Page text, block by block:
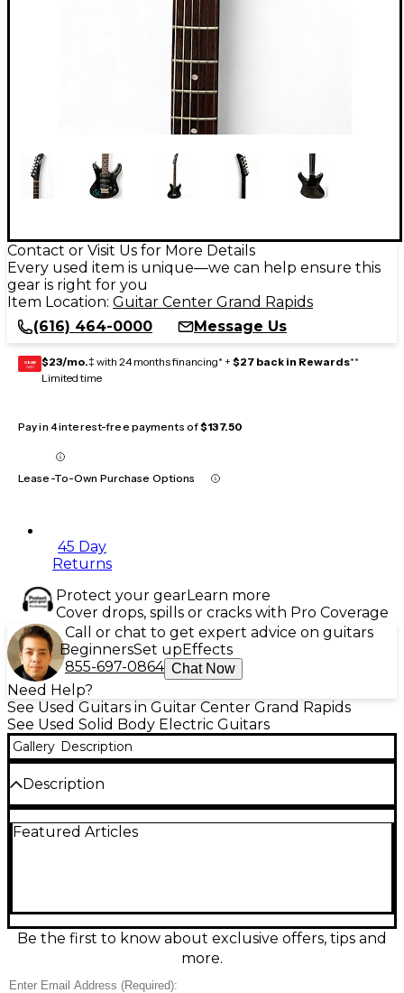
Contact or Visit Us for More Details
Every used item is unique—we can help ensure this
gear is right for you
Item Location: Guitar Center Grand Rapids
(616) 464-0000
Message Us
GEAR
CARD $23/mo.‡ with 24 months financing* + $27 back in Rewards**
Limited time
Pay in 4 interest-free payments of$137.50
Lease-To-Own Purchase Options
45 Day
Returns
Protect your gearLearn more
Cover drops, spills or cracks with Pro Coverage
Call or chat to get expert advice on guitars
BeginnersSet upEffects
855-697-0864 Chat Now
Need Help?
See Used Guitars in Guitar Center Grand Rapids
See Used Solid Body Electric Guitars
Gallery Description
Description
SC400T solid body electric guitar in Black delivers
practice, recording, or mod projects. Solid body
design for punchy sustain, comfortable double-cut
styling, and a versatile electric tone that covers
Featured Articles
Be the first to know about exclusive offers, tips and
more.